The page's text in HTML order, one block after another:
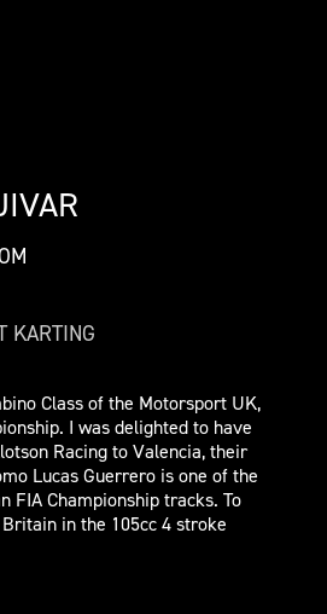
KARTING
Class of the Motorsport UK,
I was delighted to have
Racing to Valencia, their
Lucas Guerrero is one of the
FIA Championship tracks. To
in the 105cc 4 stroke